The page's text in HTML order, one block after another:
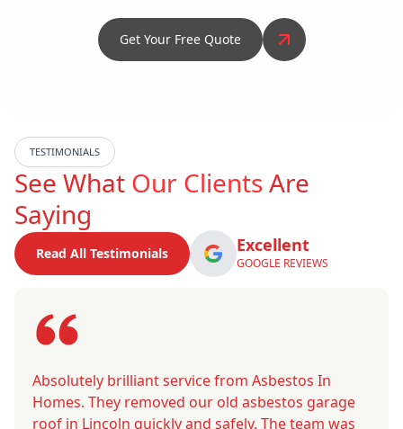
Get Your Free Quote
TESTIMONIALS
See What Our ClientsAre
Saying
Read All Testimonials Excellent
GOOGLE REVIEWS
Absolutely brilliant service from Asbestos In
Homes. They removed our old asbestos garage
roof in Lincoln quickly and safely. The team was